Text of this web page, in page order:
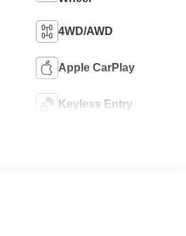
4WD/AWD
Apple CarPlay
Keyless Entry